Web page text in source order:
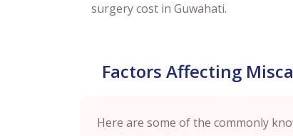
surgery cost in Guwahati.
Factors Affecting
Here are some of the commonly